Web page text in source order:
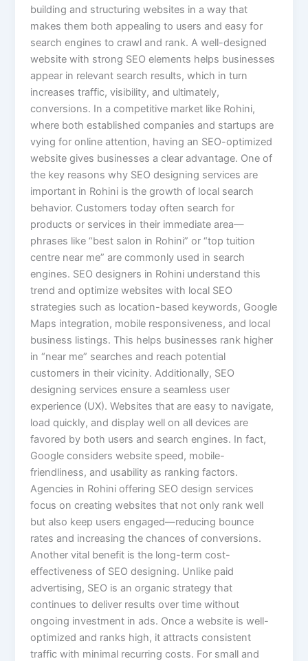
building and structuring websites in a way that
makes them both appealing to users and easy for
search engines to crawl and rank. A well-designed
website with strong SEO elements helps businesses
appear in relevant search results, which in turn
increases traffic, visibility, and ultimately,
conversions. In a competitive market like Rohini,
where both established companies and startups are
vying for online attention, having an SEO-optimized
website gives businesses a clear advantage. One of
the key reasons why SEO designing services are
important in Rohini is the growth of local search
behavior. Customers today often search for
products or services in their immediate area—
phrases like “best salon in Rohini” or “top tuition
centre near me” are commonly used in search
engines. SEO designers in Rohini understand this
trend and optimize websites with local SEO
strategies such as location-based keywords, Google
Maps integration, mobile responsiveness, and local
business listings. This helps businesses rank higher
in “near me” searches and reach potential
customers in their vicinity. Additionally, SEO
designing services ensure a seamless user
experience (UX). Websites that are easy to navigate,
load quickly, and display well on all devices are
favored by both users and search engines. In fact,
Google considers website speed, mobile-
friendliness, and usability as ranking factors.
Agencies in Rohini offering SEO design services
focus on creating websites that not only rank well
but also keep users engaged—reducing bounce
rates and increasing the chances of conversions.
Another vital benefit is the long-term cost-
effectiveness of SEO designing. Unlike paid
advertising, SEO is an organic strategy that
continues to deliver results over time without
ongoing investment in ads. Once a website is well-
optimized and ranks high, it attracts consistent
traffic with minimal recurring costs. For small and